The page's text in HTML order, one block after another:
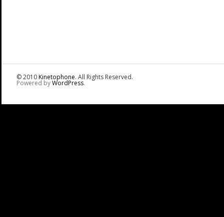
© 2010Kinetophone. All Rights Reserved.
Powered byWordPress.